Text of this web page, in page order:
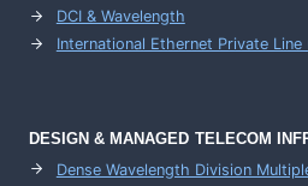
DCI & Wavelength
International Ethernet Private Line
DESIGN & MANAGED TELECOM
Dense Wavelength Division